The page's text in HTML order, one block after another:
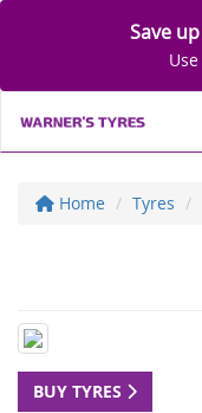
Save
Home Tyres
BUY TYRES